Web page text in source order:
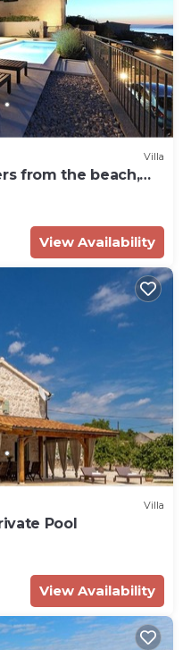
Villa
from the beach,
View Availability
Villa
Pool
View Availability